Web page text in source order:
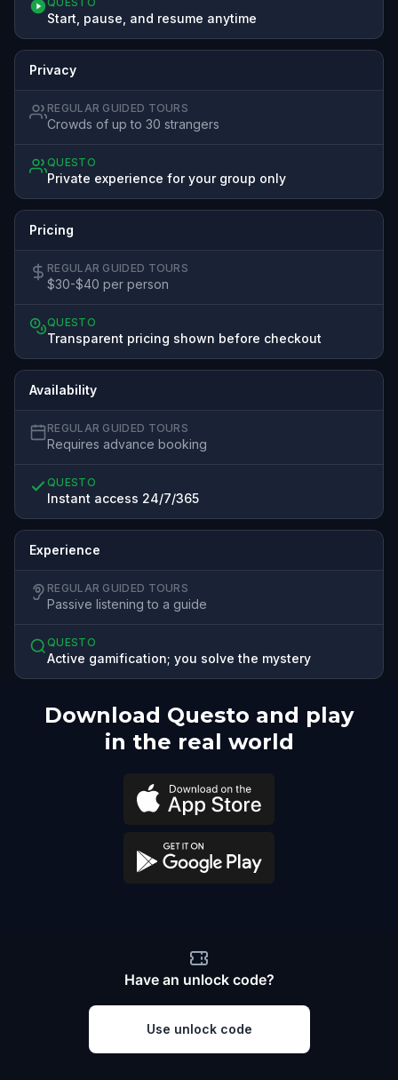
Start, pause, and resume anytime
Privacy
REGULAR GUIDED TOURS
Crowds of up to 30 strangers
QUESTO
Private experience for your group only
Pricing
REGULAR GUIDED TOURS
$30-$40 per person
QUESTO
Transparent pricing shown before checkout
Availability
REGULAR GUIDED TOURS
Requires advance booking
QUESTO
Instant access 24/7/365
Experience
REGULAR GUIDED TOURS
Passive listening to a guide
QUESTO
Active gamification; you solve the mystery
Download Questo and play
in the real world
Have an unlock code?
Use unlock code